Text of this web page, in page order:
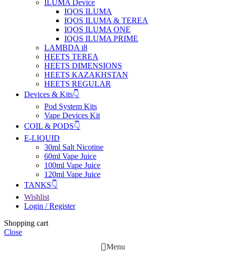
ILUMA Device
IQOS ILUMA
IQOS ILUMA & TEREA
IQOS ILUMA ONE
IQOS ILUMA PRIME
LAMBDA i8
HEETS TEREA
HEETS DIMENSIONS
HEETS KAZAKHSTAN
HEETS REGULAR
Devices & Kits👇
Pod System Kits
Vape Devices Kit
COIL & PODS👇
E-LIQUID
30ml Salt Nicotine
60ml Vape Juice
100ml Vape Juice
120ml Vape Juice
TANKS👇
Wishlist
Login / Register
Shopping cart
Close
Menu